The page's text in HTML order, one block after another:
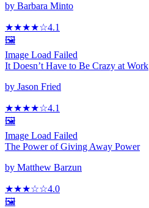
by Barbara Minto
★★★★☆4.1
🖼️
Image Load Failed
It Doesn’t Have to Be Crazy at Work
by Jason Fried
★★★★☆4.1
🖼️
Image Load Failed
The Power of Giving Away Power
by Matthew Barzun
★★★☆☆4.0
🖼️